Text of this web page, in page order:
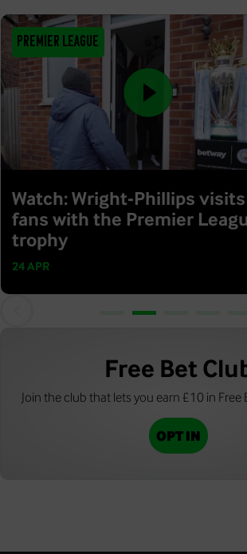
Premier League
Watch: Wright-Phillips
fans with the Premier
trophy
24 APR
Free Bet
Join the club that lets you earn £10 in Free
OPT IN